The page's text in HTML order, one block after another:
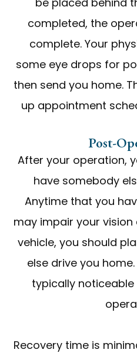
completed, the
complete. Your
some eye drops for
then send you home.
up appointment
Post-
After your operation,
have somebody
Anytime that you
may impair your
vehicle, you should
else drive you
typically
Recovery time is